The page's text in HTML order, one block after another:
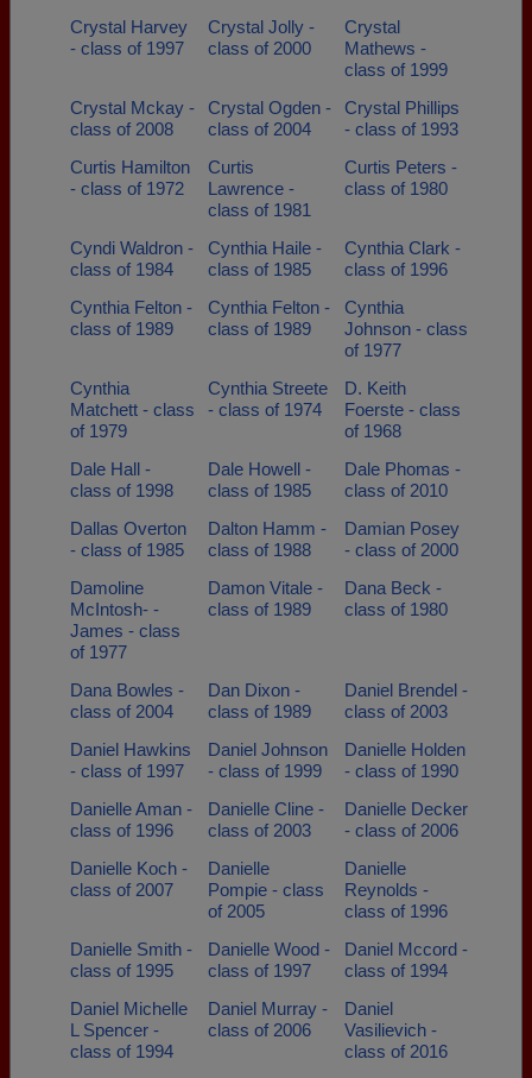
Crystal Harvey
- class of 1997
Crystal Jolly -
class of 2000
Crystal
Mathews -
class of 1999
Crystal Mckay -
class of 2008
Crystal Ogden -
class of 2004
Crystal Phillips
- class of 1993
Curtis Hamilton
- class of 1972
Curtis
Lawrence -
class of 1981
Curtis Peters -
class of 1980
Cyndi Waldron -
class of 1984
Cynthia Haile -
class of 1985
Cynthia Clark -
class of 1996
Cynthia Felton -
class of 1989
Cynthia Felton -
class of 1989
Cynthia
Johnson - class
of 1977
Cynthia
Matchett - class
of 1979
Cynthia Streete
- class of 1974
D. Keith
Foerste - class
of 1968
Dale Hall -
class of 1998
Dale Howell -
class of 1985
Dale Phomas -
class of 2010
Dallas Overton
- class of 1985
Dalton Hamm -
class of 1988
Damian Posey
- class of 2000
Damoline
McIntosh- -
James - class
of 1977
Damon Vitale -
class of 1989
Dana Beck -
class of 1980
Dana Bowles -
class of 2004
Dan Dixon -
class of 1989
Daniel Brendel -
class of 2003
Daniel Hawkins
- class of 1997
Daniel Johnson
- class of 1999
Danielle Holden
- class of 1990
Danielle Aman -
class of 1996
Danielle Cline -
class of 2003
Danielle Decker
- class of 2006
Danielle Koch -
class of 2007
Danielle
Pompie - class
of 2005
Danielle
Reynolds -
class of 1996
Danielle Smith -
class of 1995
Danielle Wood -
class of 1997
Daniel Mccord -
class of 1994
Daniel Michelle
L Spencer -
class of 1994
Daniel Murray -
class of 2006
Daniel
Vasilievich -
class of 2016